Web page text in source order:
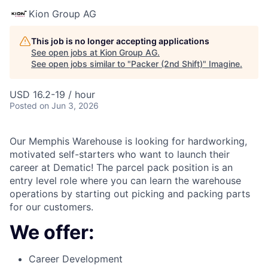
Kion Group AG
This job is no longer accepting applications
See open jobs at Kion Group AG.
See open jobs similar to "Packer (2nd Shift)" Imagine.
USD 16.2-19 / hour
Posted on Jun 3, 2026
Our Memphis Warehouse is looking for hardworking,
motivated self-starters who want to launch their
career at Dematic! The parcel pack position is an
entry level role where you can learn the warehouse
operations by starting out picking and packing parts
for our customers.
We offer:
Career Development